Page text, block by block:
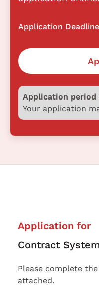
Application
Application period
Your application
Application for
Contract
Please complete
attached.